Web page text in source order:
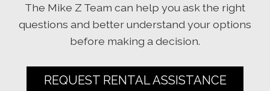
The Mike Z Team can help you ask the right
questions and better understand your options
before making a decision.
REQUEST RENTAL ASSISTANCE